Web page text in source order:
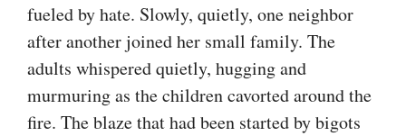
fueled by hate. Slowly, quietly, one neighbor
after another joined her small family. The
adults whispered quietly, hugging and
murmuring as the children cavorted around the
fire. The blaze that had been started by bigots